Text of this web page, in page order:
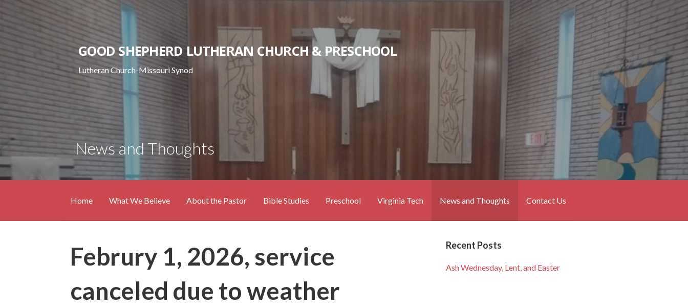
to
content
GOOD SHEPHERD LUTHERAN CHURCH & PRESCHOOL
Lutheran Church-Missouri Synod
News and Thoughts
Home What We Believe About the Pastor Bible Studies Preschool Virginia Tech News and Thoughts Contact Us
Februry 1, 2026, service
canceled due to weather
Recent Posts
Ash Wednesday, Lent, and Easter